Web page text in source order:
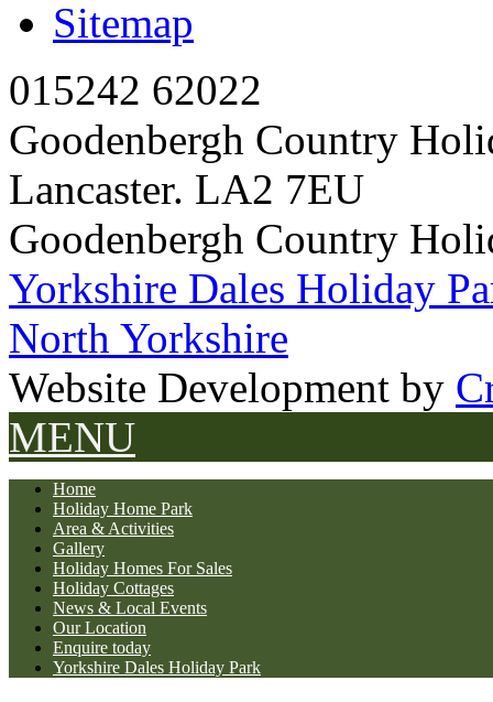
Sitemap
015242 62022
Goodenbergh Country
Lancaster. LA2 7EU
Goodenbergh Country
Yorkshire Dales Holiday
North Yorkshire
Website Development by
MENU
Home
Holiday Home Park
Area & Activities
Gallery
Holiday Homes For Sales
Holiday Cottages
News & Local Events
Our Location
Enquire today
Yorkshire Dales Holiday Park